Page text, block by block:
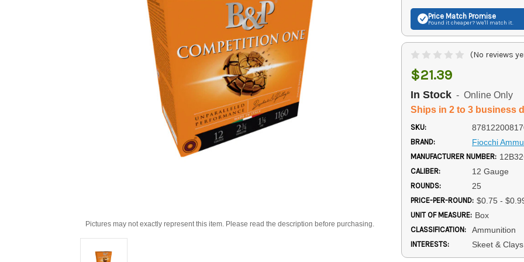
Pictures may not exactly represent this item. Please read the description before purchasing.
Price Match Promise
Found it cheaper? We'll match it.
(No reviews
$21.39
In Stock - Online Only
Ships in 2 to 3 business
SKU:
BRAND: Fiocchi
MANUFACTURER NUMBER:
CALIBER: 12 Gauge
ROUNDS: 25
PRICE-PER-ROUND: $0.75 -
UNIT OF MEASURE: Box
CLASSIFICATION: Ammunition
INTERESTS: Skeet &